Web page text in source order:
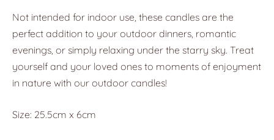
Not intended for indoor use, these candles are the
perfect addition to your outdoor dinners, romantic
evenings, or simply relaxing under the starry sky. Treat
yourself and your loved ones to moments of enjoyment
in nature with our outdoor candles!
Size: 25.5cm x 6cm